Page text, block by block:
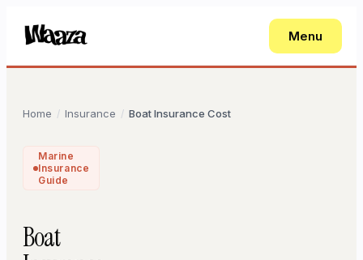
Menu
Home / Insurance / Boat Insurance Cost
Marine
Insurance
Guide
Boat